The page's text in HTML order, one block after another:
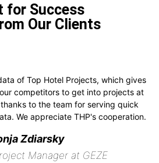
for Success
Our Clients
of Top Hotel Projects, which gives
competitors to get into projects at
to the team for serving quick
We appreciate THP's cooperation.
Zdiarsky
Manager at GEZE